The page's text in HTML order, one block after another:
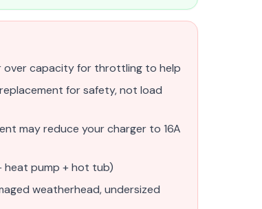
over capacity for throttling to help
for safety, not load
may reduce your charger to 16A
heat pump + hot tub)
weatherhead, undersized